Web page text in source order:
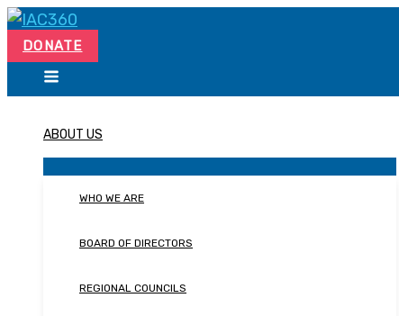
Skip
content
DONATE
ABOUT US
WHO WE ARE
BOARD OF DIRECTORS
REGIONAL COUNCILS
Search...